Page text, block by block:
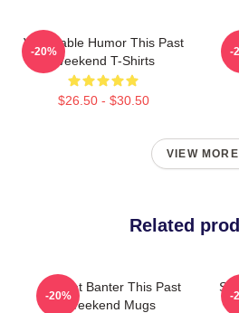
Vulnerable Humor This Past
Weekend T-Shirts
$26.50 - $30.50
-20% -
VIEW MORE
Related
Offbeat Banter This Past
Weekend Mugs
-20% -